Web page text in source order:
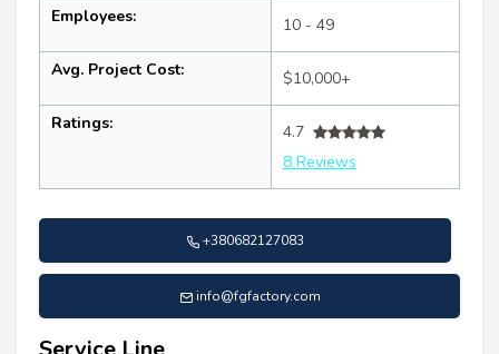
Employees: 10 - 49
Avg. Project Cost: $10,000+
Ratings:
4.7
8 Reviews
+380682127083
info@fgfactory.com